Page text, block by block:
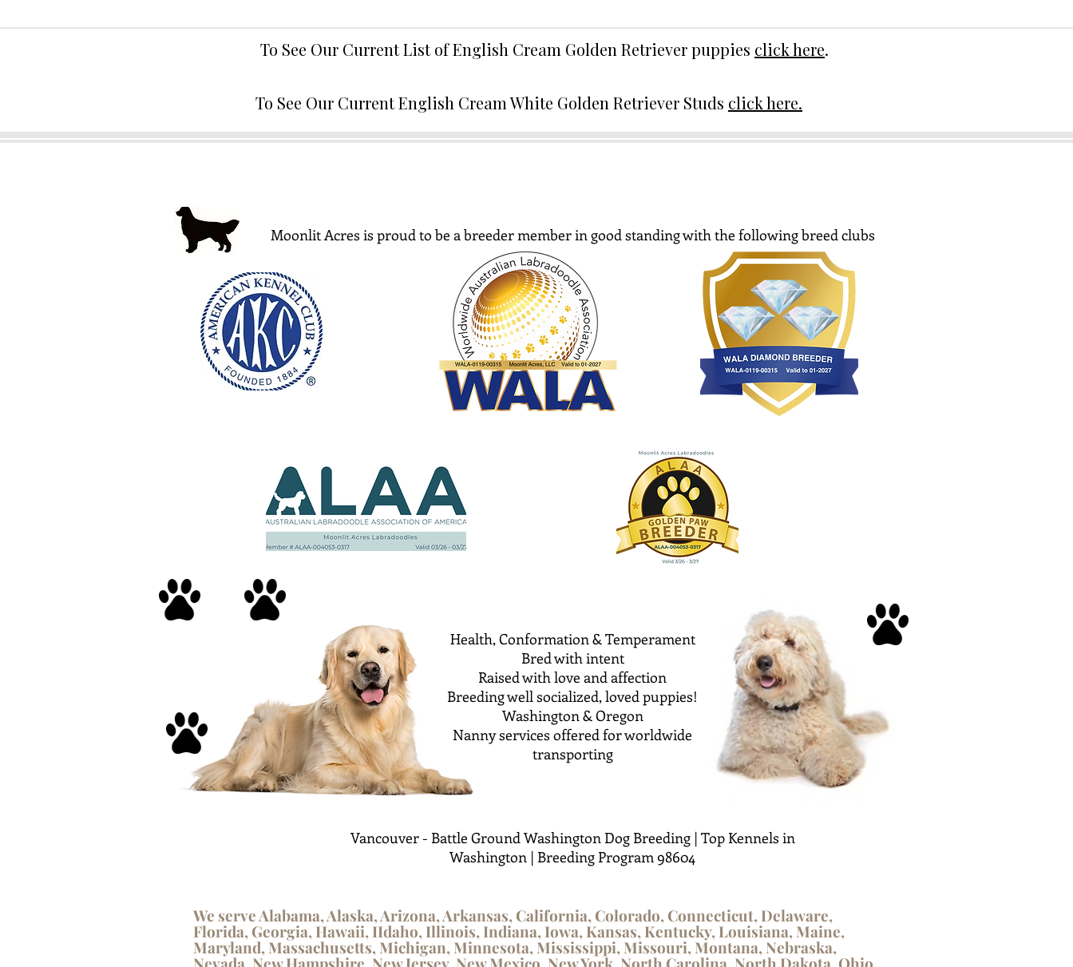
To See Our Current List of English Cream Golden Retriever puppies click here.
To See Our Current English Cream White Golden Retriever Studs click here.
Moonlit Acres is proud to be a breeder member in good standing with the following breed clubs
Health, Conformation & Temperament
Bred with intent
Raised with love and affection
Breeding well socialized, loved puppies!
Washington & Oregon
Nanny services offered for worldwide
transporting
Vancouver - Battle Ground Washington Dog Breeding | Top Kennels in
Washington | Breeding Program 98604
We serve Alabama, Alaska, Arizona, Arkansas, California, Colorado, Connecticut, Delaware,
Florida, Georgia, Hawaii, IIdaho, Illinois, Indiana, Iowa, Kansas, Kentucky, Louisiana, Maine,
Maryland, Massachusetts, Michigan, Minnesota, Mississippi, Missouri, Montana, Nebraska,